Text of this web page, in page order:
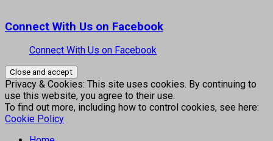
Connect With Us on Facebook
Connect With Us on Facebook
Privacy & Cookies: This site uses cookies. By continuing to
use this website, you agree to their use.
To find out more, including how to control cookies, see here:
Cookie Policy